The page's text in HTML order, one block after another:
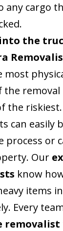
any cargo
the
most
the removal
the
can easily
process or
Our
know
items
Every
removalist